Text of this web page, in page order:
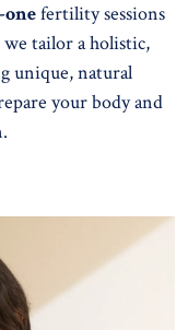
fertility sessions
tailor a holistic,
unique, natural
your body and